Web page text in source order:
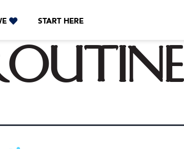
START HERE